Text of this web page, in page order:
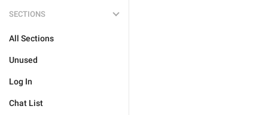
SECTIONS
All Sections
Unused
Log In
Chat List